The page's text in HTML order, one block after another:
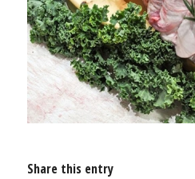
Share this entry